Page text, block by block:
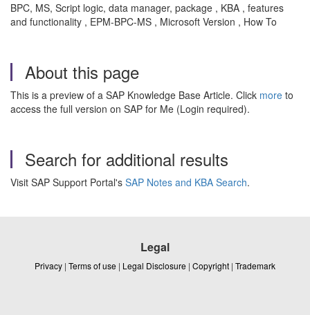
BPC, MS, Script logic, data manager, package , KBA , features
and functionality , EPM-BPC-MS , Microsoft Version , How To
About this page
This is a preview of a SAP Knowledge Base Article. Click more to
access the full version on SAP for Me (Login required).
Search for additional results
Visit SAP Support Portal's SAP Notes and KBA Search.
Legal
Privacy | Terms of use | Legal Disclosure | Copyright | Trademark